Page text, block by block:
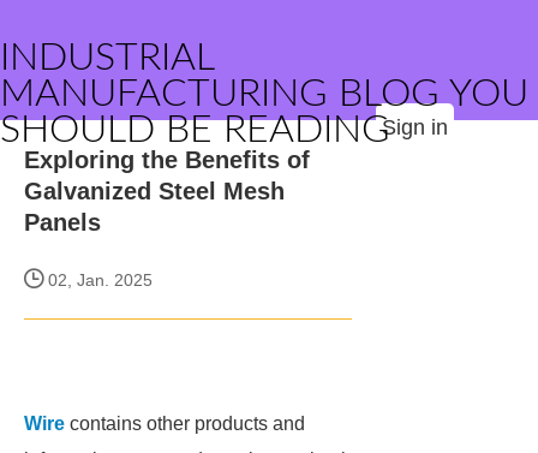
INDUSTRIAL
MANUFACTURING BLOG YOU
SHOULD BE READINGSign in
Exploring the Benefits of
Galvanized Steel Mesh
Panels
02, Jan. 2025
Wire contains other products and